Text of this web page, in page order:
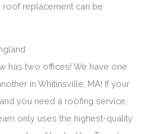
replacement can be
has two offices! We have one
in Whitinsville, MA! If your
you need a roofing service,
only uses the highest-quality